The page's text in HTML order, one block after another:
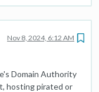
Nov 8, 2024, 6:12 AM
Domain Authority
hosting pirated or